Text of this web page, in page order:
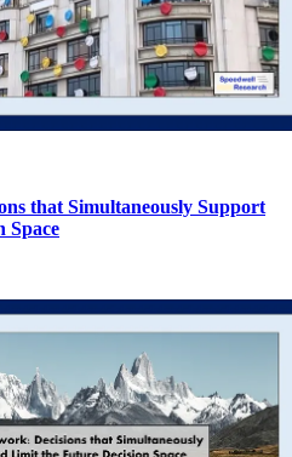
that Simultaneously Support
Space